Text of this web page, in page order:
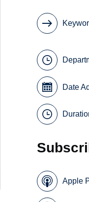
Date
Apple